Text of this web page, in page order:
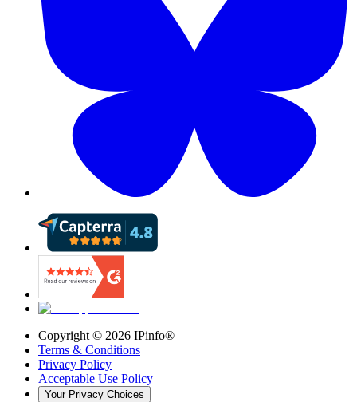
Copyright © 2026 IPinfo®
Terms & Conditions
Privacy Policy
Acceptable Use Policy
Your Privacy Choices